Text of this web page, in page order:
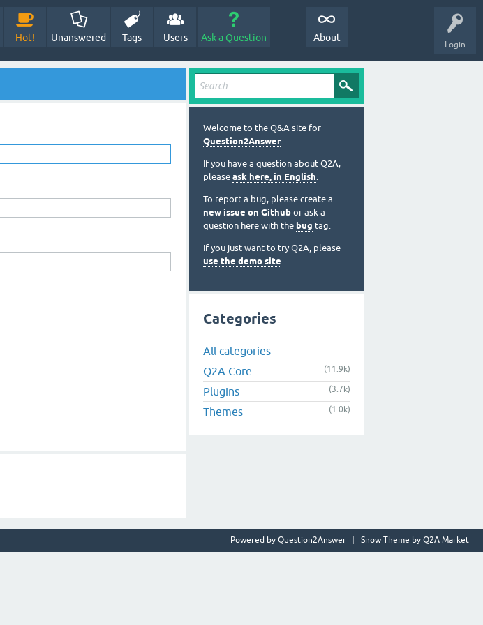
Login
Hot! Unanswered Tags Users Ask a Question About
Welcome to the Q&A site for
Question2Answer.
If you have a question about Q2A,
please ask here, in English.
To report a bug, please create a
new issue on Github or ask a
question here with the bug tag.
If you just want to try Q2A, please
use the demo site.
Categories
All categories
Q2A Core
(11.9k)
Plugins (3.7k)
Themes (1.0k)
Snow Theme by Q2A Market
Powered by Question2Answer